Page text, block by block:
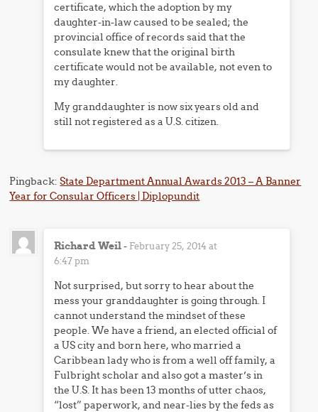
certificate, which the adoption by my
daughter-in-law caused to be sealed; the
provincial office of records said that the
consulate knew that the original birth
certificate would not be available, not even to
my daughter.
My granddaughter is now six years old and
still not registered as a U.S. citizen.
Pingback:State Department Annual Awards 2013 – A Banner
Year for Consular Officers | Diplopundit
Richard Weil- February 25, 2014 at
6:47 pm
Not surprised, but sorry to hear about the
mess your granddaughter is going through. I
cannot understand the mindset of these
people. We have a friend, an elected official of
a US city and born here, who married a
Caribbean lady who is from a well off family, a
Fulbright scholar and also got a master’s in
the U.S. It has been 13 months of utter chaos,
“lost” paperwork, and near-lies by the feds as